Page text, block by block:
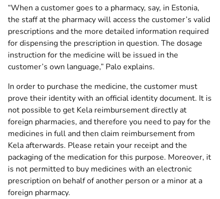
“When a customer goes to a pharmacy, say, in Estonia,
the staff at the pharmacy will access the customer’s valid
prescriptions and the more detailed information required
for dispensing the prescription in question. The dosage
instruction for the medicine will be issued in the
customer’s own language,” Palo explains.
In order to purchase the medicine, the customer must
prove their identity with an official identity document. It is
not possible to get Kela reimbursement directly at
foreign pharmacies, and therefore you need to pay for the
medicines in full and then claim reimbursement from
Kela afterwards. Please retain your receipt and the
packaging of the medication for this purpose. Moreover, it
is not permitted to buy medicines with an electronic
prescription on behalf of another person or a minor at a
foreign pharmacy.